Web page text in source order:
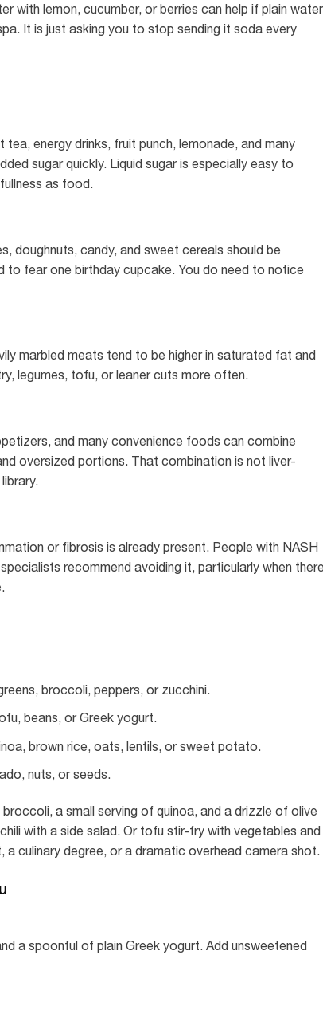
with lemon, cucumber, or berries can help if plain water
It is just asking you to stop sending it soda every
energy drinks, fruit punch, lemonade, and many
sugar quickly. Liquid sugar is especially easy to
as food.
doughnuts, candy, and sweet cereals should be
fear one birthday cupcake. You do need to notice
marbled meats tend to be higher in saturated fat and
legumes, tofu, or leaner cuts more often.
and many convenience foods can combine
oversized portions. That combination is not liver-
or fibrosis is already present. People with NASH
recommend avoiding it, particularly when
broccoli, peppers, or zucchini.
beans, or Greek yogurt.
brown rice, oats, lentils, or sweet potato.
nuts, or seeds.
a small serving of quinoa, and a drizzle of olive
with a side salad. Or tofu stir-fry with vegetables and
a culinary degree, or a dramatic overhead camera shot.
a spoonful of plain Greek yogurt. Add unsweetened